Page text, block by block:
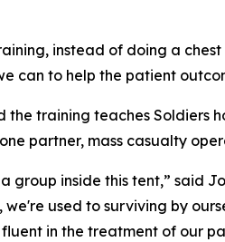
instead of doing a
can to help the patient
training teaches
partner, mass casualty
group inside this tent,”
used to surviving by
in the treatment of our